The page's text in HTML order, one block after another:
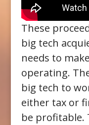
These
big tech
needs to
operating.
big tech to
either tax or
be profitable.